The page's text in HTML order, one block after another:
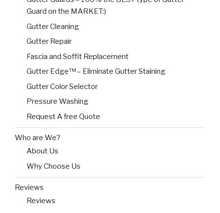
Guard on the MARKET:)
Gutter Cleaning
Gutter Repair
Fascia and Soffit Replacement
Gutter Edge™ – Eliminate Gutter Staining
Gutter Color Selector
Pressure Washing
Request A free Quote
Who are We?
About Us
Why Choose Us
Reviews
Reviews